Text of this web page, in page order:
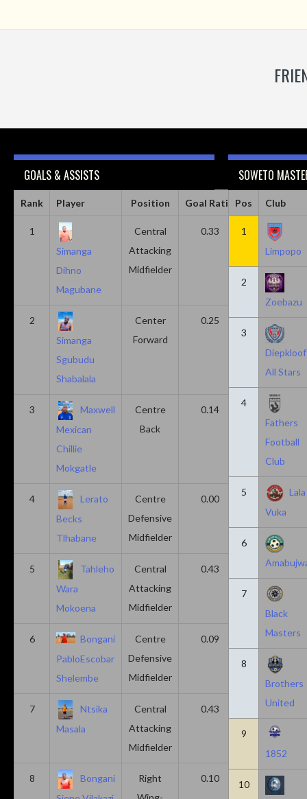
GOALS & ASSISTS
Rank Player Position Goal Ratio Assist Ratio
1
Simanga
Dihno
Magubane
Central
Attacking
Midfielder
0.33 0.11
2
Simanga
Sgubudu
Shabalala
Center
Forward
0.25
3
Maxwell
Mexican
Chillie
Mokgatle
Centre
Back
0.14 0.14
4
Lerato
Becks
Tlhabane
Centre
Defensive
Midfielder
0.00 0.43
5
Tahleho
Wara
Mokoena
Central
Attacking
Midfielder
0.43 0.29
6
Bongani
PabloEscobar
Shelembe
Centre
Defensive
Midfielder
0.09 0.09
7
Ntsika
Masala
Central
Attacking
Midfielder
0.43 0.14
8
Bongani
Right
0.10 0.20
SOWETO
Pos Club
1
Limpopo
2
Zoebazu
3
Diepkloof
All Stars
4
Fathers
Football
Club
5
Lala
Vuka
6
7
Black
Masters
8
Brothers
United
9
1852
10